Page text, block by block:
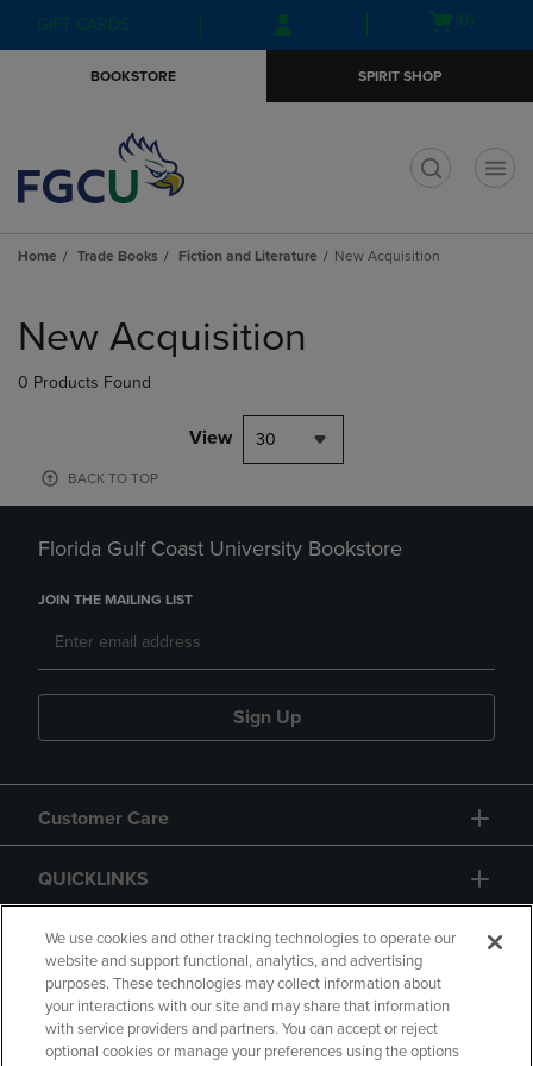
Skip
to
Skip
to
menu
GIFT CARDS
Open(0)
BOOKSTORE SPIRIT SHOP
Home Trade Books Fiction and Literature New Acquisition
products
New Acquisition
0 Products Found
View 30
BACK TO TOP
Florida Gulf Coast University Bookstore
JOIN THE MAILING LIST
Sign Up
Customer Care
QUICKLINKS
GIFT CARD
We use cookies and other tracking technologies to operate our
website and support functional, analytics, and advertising
purposes. These technologies may collect information about
your interactions with our site and may share that information
with service providers and partners. You can accept or reject
optional cookies or manage your preferences using the options